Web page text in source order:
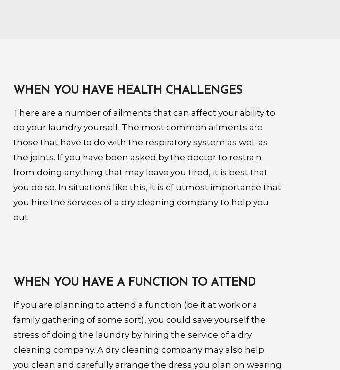
WHEN YOU HAVE HEALTH CHALLENGES
There are a number of ailments that can affect your ability to
do your laundry yourself. The most common ailments are
those that have to do with the respiratory system as well as
the joints. If you have been asked by the doctor to restrain
from doing anything that may leave you tired, it is best that
you do so. In situations like this, it is of utmost importance that
you hire the services of a dry cleaning company to help you
out.
WHEN YOU HAVE A FUNCTION TO ATTEND
If you are planning to attend a function (be it at work or a
family gathering of some sort), you could save yourself the
stress of doing the laundry by hiring the service of a dry
cleaning company. A dry cleaning company may also help
you clean and carefully arrange the dress you plan on wearing